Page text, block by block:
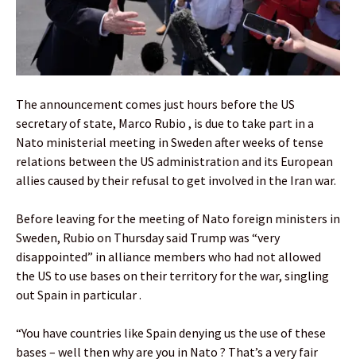
The announcement comes just hours before the US
secretary of state, Marco Rubio , is due to take part in a
Nato ministerial meeting in Sweden after weeks of tense
relations between the US administration and its European
allies caused by their refusal to get involved in the Iran war.
Before leaving for the meeting of Nato foreign ministers in
Sweden, Rubio on Thursday said Trump was “very
disappointed” in alliance members who had not allowed
the US to use bases on their territory for the war, singling
out Spain in particular .
“You have countries like Spain denying us the use of these
bases – well then why are you in Nato ? That’s a very fair